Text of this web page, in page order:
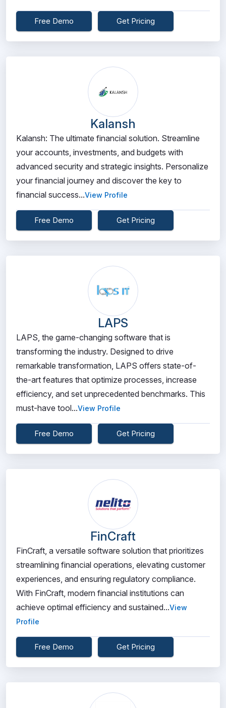
Free Demo Get Pricing
Kalansh
Kalansh: The ultimate financial solution. Streamline
your accounts, investments, and budgets with
advanced security and strategic insights. Personalize
your financial journey and discover the key to
financial success...View Profile
Free Demo Get Pricing
LAPS
LAPS, the game-changing software that is
transforming the industry. Designed to drive
remarkable transformation, LAPS offers state-of-
the-art features that optimize processes, increase
efficiency, and set unprecedented benchmarks. This
must-have tool...View Profile
Free Demo Get Pricing
FinCraft
FinCraft, a versatile software solution that prioritizes
streamlining financial operations, elevating customer
experiences, and ensuring regulatory compliance.
With FinCraft, modern financial institutions can
achieve optimal efficiency and sustained...View
Profile
Free Demo Get Pricing